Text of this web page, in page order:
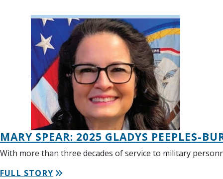
MARY SPEAR: 2025 GLADYS PEEPLES-
With more than three decades of service to military
FULL STORY